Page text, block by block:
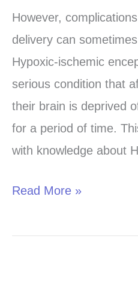
However,
delivery can
Hypoxic-ischemic
serious condition that
their brain is deprived
for a period of time.
with knowledge about
Understanding
Hypoxic-
Encephalopathy
Children
Read More »